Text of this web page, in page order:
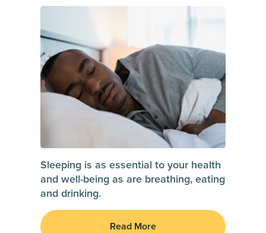
Sleeping is as essential to your health
and well-being as are breathing, eating
and drinking.
Read More